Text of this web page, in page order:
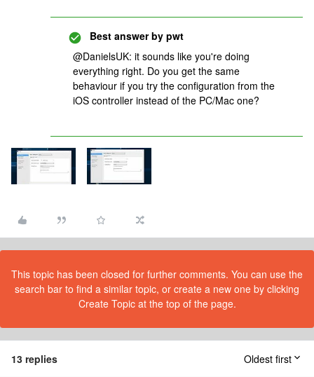
Best answer by pwt
@DanielsUK: it sounds like you're doing
everything right. Do you get the same
behaviour if you try the configuration from the
iOS controller instead of the PC/Mac one?
This topic has been closed for further comments. You can use the
search bar to find a similar topic, or create a new one by clicking
Create Topic at the top of the page.
13 replies Oldest first